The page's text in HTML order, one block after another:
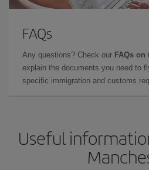
FAQs
Any questions? Check our FAQs
explain the documents you need to
specific immigration and customs
Useful